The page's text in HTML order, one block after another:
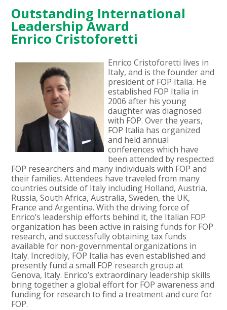
Outstanding International
Leadership Award
Enrico Cristoforetti
Enrico Cristoforetti lives in
Italy, and is the founder and
president of FOP Italia. He
established FOP Italia in
2006 after his young
daughter was diagnosed
with FOP. Over the years,
FOP Italia has organized
and held annual
conferences which have
been attended by respected
FOP researchers and many individuals with FOP and
their families. Attendees have traveled from many
countries outside of Italy including Holland, Austria,
Russia, South Africa, Australia, Sweden, the UK,
France and Argentina. With the driving force of
Enrico’s leadership efforts behind it, the Italian FOP
organization has been active in raising funds for FOP
research, and successfully obtaining tax funds
available for non-governmental organizations in
Italy. Incredibly, FOP Italia has even established and
presently fund a small FOP research group at
Genova, Italy. Enrico’s extraordinary leadership skills
bring together a global effort for FOP awareness and
funding for research to find a treatment and cure for
FOP.